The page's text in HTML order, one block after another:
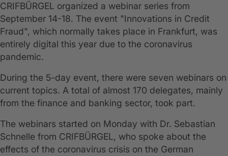
CRIFBÜRGEL organized a webinar series from
September 14-18. The event "Innovations in Credit
Fraud", which normally takes place in Frankfurt, was
entirely digital this year due to the coronavirus
pandemic.
During the 5-day event, there were seven webinars on
current topics. A total of almost 170 delegates, mainly
from the finance and banking sector, took part.
The webinars started on Monday with Dr. Sebastian
Schnelle from CRIFBÜRGEL, who spoke about the
effects of the coronavirus crisis on the German